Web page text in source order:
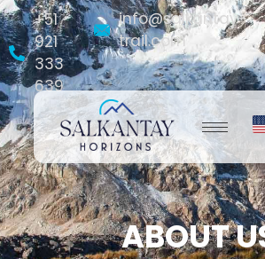
+51
921
333
639
info@salkantay-
trail.com
ABOUT